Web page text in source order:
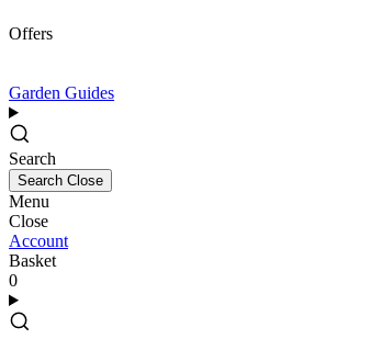
Offers
Garden Guides
Search
Search Close
Menu
Close
Account
Basket
0